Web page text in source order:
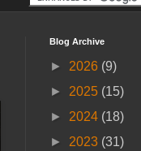
Blog Archive
► 2026 (9)
► 2025 (15)
► 2024 (18)
► 2023 (31)